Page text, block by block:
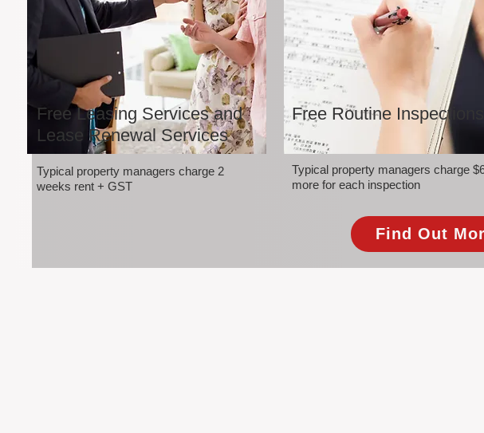
Free Leasing Services and
Lease Renewal Services
Typical property managers charge 2
weeks rent + GST
Free Routine Inspections
Typical property managers charge
more for each inspection
Find Out